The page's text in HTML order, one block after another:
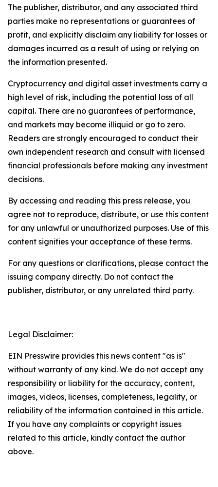
The publisher, distributor, and any associated third
parties make no representations or guarantees of
profit, and explicitly disclaim any liability for losses or
damages incurred as a result of using or relying on
the information presented.
Cryptocurrency and digital asset investments carry a
high level of risk, including the potential loss of all
capital. There are no guarantees of performance,
and markets may become illiquid or go to zero.
Readers are strongly encouraged to conduct their
own independent research and consult with licensed
financial professionals before making any investment
decisions.
By accessing and reading this press release, you
agree not to reproduce, distribute, or use this content
for any unlawful or unauthorized purposes. Use of this
content signifies your acceptance of these terms.
For any questions or clarifications, please contact the
issuing company directly. Do not contact the
publisher, distributor, or any unrelated third party.
Legal Disclaimer:
EIN Presswire provides this news content "as is"
without warranty of any kind. We do not accept any
responsibility or liability for the accuracy, content,
images, videos, licenses, completeness, legality, or
reliability of the information contained in this article.
If you have any complaints or copyright issues
related to this article, kindly contact the author
above.